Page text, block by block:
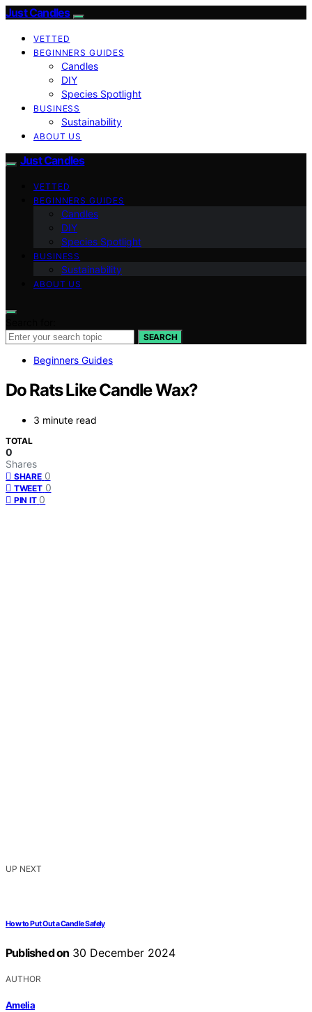
Just Candles
VETTED
BEGINNERS GUIDES
Candles
DIY
Species Spotlight
BUSINESS
Sustainability
ABOUT US
Just Candles
VETTED
BEGINNERS GUIDES
Candles
DIY
Species Spotlight
BUSINESS
Sustainability
ABOUT US
SEARCH
Beginners Guides
Do Rats Like Candle Wax?
3 minute read
TOTAL
0
Shares
SHARE 0
TWEET 0
PIN IT 0
UP NEXT
How to Put Out a Candle Safely
Published on 30 December 2024
AUTHOR
Amelia